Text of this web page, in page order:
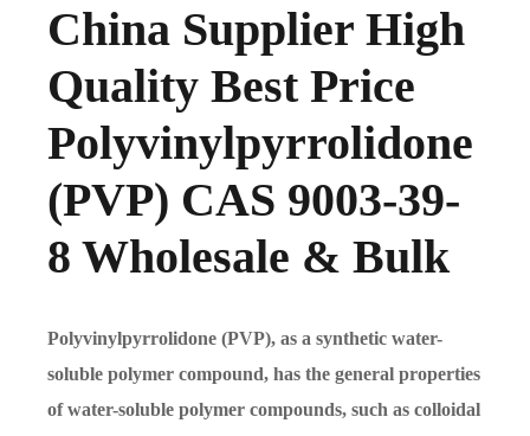
China Supplier High
Quality Best Price
Polyvinylpyrrolidone
(PVP) CAS 9003-39-
8 Wholesale & Bulk
Polyvinylpyrrolidone (PVP), as a synthetic water-
soluble polymer compound, has the general properties
of water-soluble polymer compounds, such as colloidal